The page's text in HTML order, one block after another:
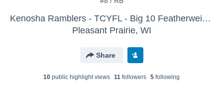
Kenosha Ramblers - TCYFL - Big 10 Featherweight
Pleasant Prairie, WI
Share
10 public highlight views 11 followers 5 following